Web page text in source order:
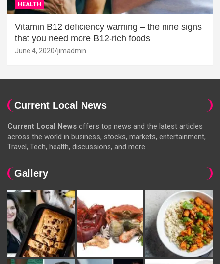
HEALTH
Vitamin B12 deficiency warning – the nine signs
that you need more B12-rich foods
June 4, 2020 jimadmin
Current Local News
Current Local News offers top news and the latest articles
across the world in business, stocks, markets, entertainment,
Travel, Tech, health, discussions, and more.
Gallery